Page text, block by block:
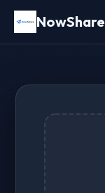
NowShare